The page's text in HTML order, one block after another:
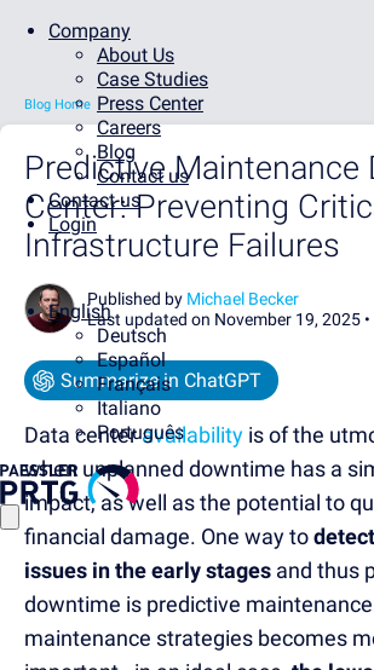
Company
About Us
Case Studies
Press Center
Careers
Blog
Contact us
Contact us
Login
English
Deutsch
Español
Français
Italiano
Português
Blog Home
Predictive Maintenance
Center: Preventing
Infrastructure Failures
Published by Michael Becker
Last updated on November 19, 2025 •
Summarize in ChatGPT
Data centeravailability isof the
when unplanned downtime has a
impact, as well as the potential to
financial damage. One way to
issues in the early stages and thus
downtime is predictive
maintenance strategies becomes